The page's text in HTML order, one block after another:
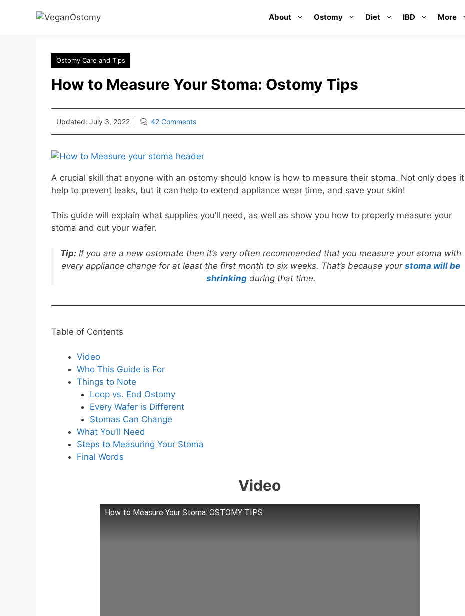
About Ostomy Diet IBD More
Ostomy Care and Tips
How to Measure Your Stoma: Ostomy Tips
Updated: July 3, 2022 42 Comments
A crucial skill that anyone with an ostomy should know is how to measure their stoma. Not only does it
help to prevent leaks, but it can help to extend appliance wear time, and save your skin!
This guide will explain what supplies you’ll need, as well as show you how to properly measure your
stoma and cut your wafer.
Tip: If you are a new ostomate then it’s very often recommended that you measure your stoma with
every appliance change for at least the first month to six weeks. That’s because your stoma will be
shrinkingduring that time.
Table of Contents
Video
Who This Guide is For
Things to Note
Loop vs. End Ostomy
Every Wafer is Different
Stomas Can Change
What You’ll Need
Steps to Measuring Your Stoma
Final Words
Video
How to Measure Your Stoma: OSTOMY TIPS